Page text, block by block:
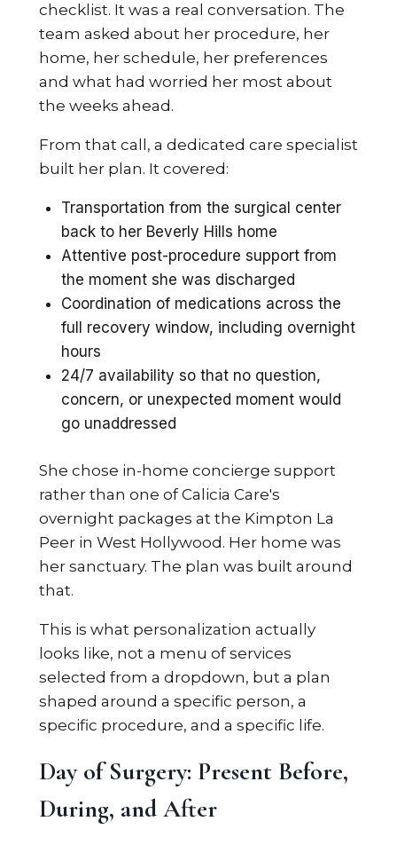
checklist. It was a real conversation. The
team asked about her procedure, her
home, her schedule, her preferences
and what had worried her most about
the weeks ahead.
From that call, a dedicated care specialist
built her plan. It covered:
Transportation from the surgical center
back to her Beverly Hills home
Attentive post-procedure support from
the moment she was discharged
Coordination of medications across the
full recovery window, including overnight
hours
24/7 availability so that no question,
concern, or unexpected moment would
go unaddressed
She chose in-home concierge support
rather than one of Calicia Care's
overnight packages at the Kimpton La
Peer in West Hollywood. Her home was
her sanctuary. The plan was built around
that.
This is what personalization actually
looks like, not a menu of services
selected from a dropdown, but a plan
shaped around a specific person, a
specific procedure, and a specific life.
Day of Surgery: Present Before,
During, and After